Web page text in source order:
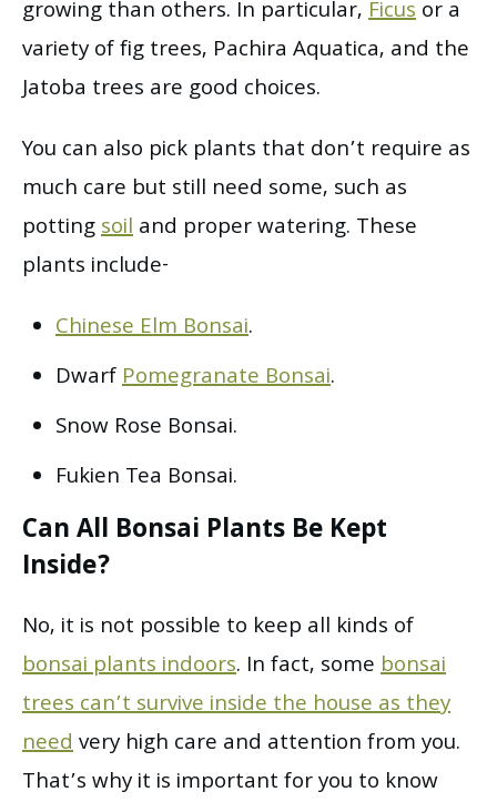
growing than others. In particular,Ficusor a
variety of fig trees, Pachira Aquatica, and the
Jatoba trees are good choices.
You can also pick plants that don’t require as
much care but still need some, such as
pottingsoiland proper watering. These
plants include-
Chinese Elm Bonsai.
DwarfPomegranate Bonsai.
Snow Rose Bonsai.
Fukien Tea Bonsai.
Can All Bonsai Plants Be Kept
Inside?
No, it is not possible to keep all kinds of
bonsai plants indoors. In fact, somebonsai
trees can’t survive inside the house as they
needvery high care and attention from you.
That’s why it is important for you to know